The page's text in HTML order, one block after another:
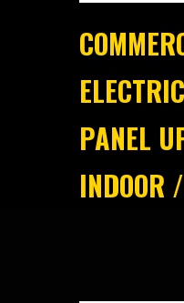
PANEL
INDOOR